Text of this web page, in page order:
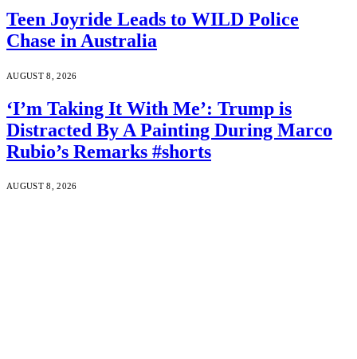
Teen Joyride Leads to WILD Police
Chase in Australia
AUGUST 8, 2026
‘I’m Taking It With Me’: Trump is
Distracted By A Painting During Marco
Rubio’s Remarks #shorts
AUGUST 8, 2026